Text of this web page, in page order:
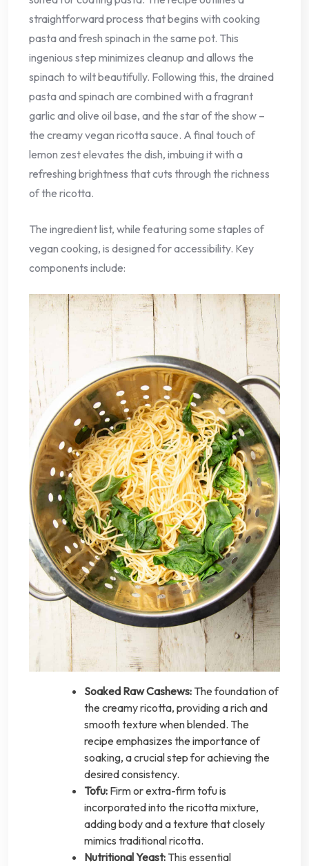
straightforward process that begins with cooking
pasta and fresh spinach in the same pot. This
ingenious step minimizes cleanup and allows the
spinach to wilt beautifully. Following this, the drained
pasta and spinach are combined with a fragrant
garlic and olive oil base, and the star of the show –
the creamy vegan ricotta sauce. A final touch of
lemon zest elevates the dish, imbuing it with a
refreshing brightness that cuts through the richness
of the ricotta.
The ingredient list, while featuring some staples of
vegan cooking, is designed for accessibility. Key
components include:
Soaked Raw Cashews: The foundation of
the creamy ricotta, providing a rich and
smooth texture when blended. The
recipe emphasizes the importance of
soaking, a crucial step for achieving the
desired consistency.
Tofu: Firm or extra-firm tofu is
incorporated into the ricotta mixture,
adding body and a texture that closely
mimics traditional ricotta.
Nutritional Yeast: This essential